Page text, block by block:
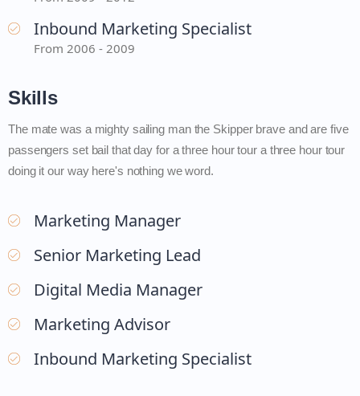
Inbound Marketing Specialist
From 2006 - 2009
Skills
The mate was a mighty sailing man the Skipper brave and are five
passengers set bail that day for a three hour tour a three hour tour
doing it our way here's nothing we word.
Marketing Manager
Senior Marketing Lead
Digital Media Manager
Marketing Advisor
Inbound Marketing Specialist